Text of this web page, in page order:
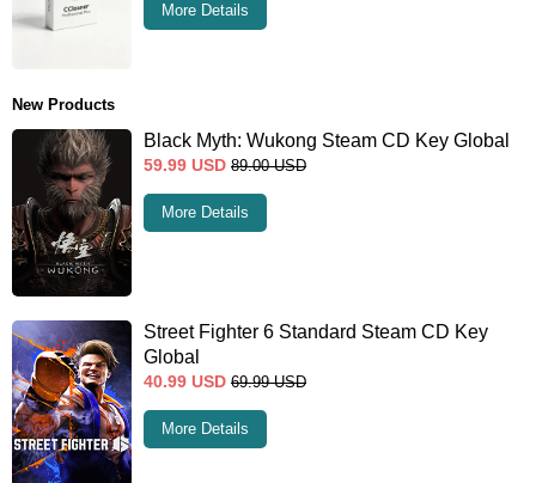
More Details
New Products
Black Myth: Wukong Steam CD Key Global
59.99 USD 89.00 USD
More Details
Street Fighter 6 Standard Steam CD Key
Global
40.99 USD 69.99 USD
More Details